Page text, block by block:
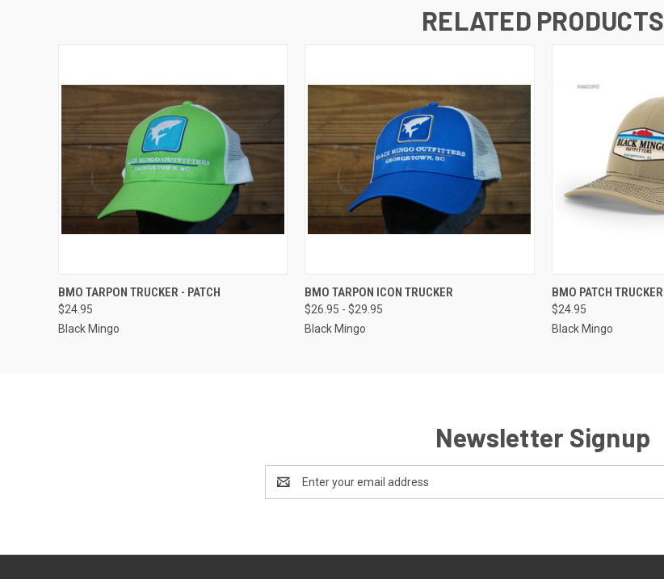
RELATED PRODUCTS
QUICK VIEW VIEW OPTIONS
BMO TARPON TRUCKER - PATCH
$24.95
Black Mingo
QUICK VIEW VIEW OPTIONS
BMO TARPON ICON TRUCKER
$26.95 - $29.95
Black Mingo
QUICK VIEW
BMO PATCH TRUCKER
$24.95
Black Mingo
Newsletter Signup
Address